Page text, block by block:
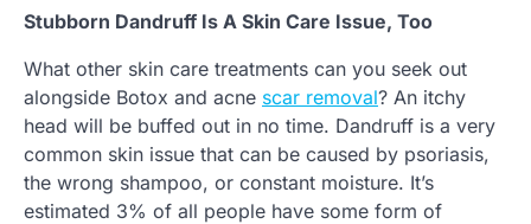
Stubborn Dandruff Is A Skin Care Issue, Too
What other skin care treatments can you seek out
alongside Botox and acne scar removal? An itchy
head will be buffed out in no time. Dandruff is a very
common skin issue that can be caused by psoriasis,
the wrong shampoo, or constant moisture. It’s
estimated 3% of all people have some form of